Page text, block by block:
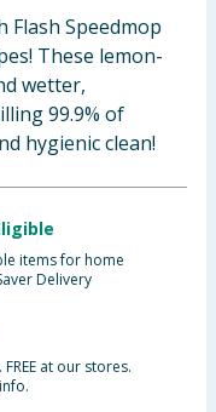
Speedmop
These lemon-
wetter,
99.9% of
hygienic clean!
items for home
Delivery
at our stores.